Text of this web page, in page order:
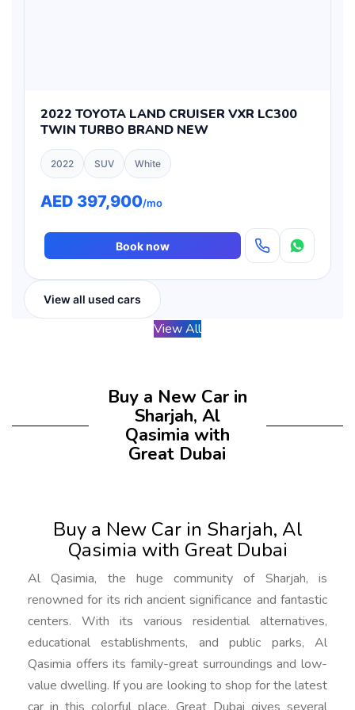
2022 TOYOTA LAND CRUISER VXR LC300
TWIN TURBO BRAND NEW
2022 SUV White
AED 397,900/mo
Book now
View all used cars
View All
Buy a New Car in
Sharjah, Al
Qasimia with
Great Dubai
Buy a New Car in Sharjah, Al
Qasimia with Great Dubai
Al Qasimia, the huge community of Sharjah, is
renowned for its rich ancient significance and fantastic
centers. With its various residential alternatives,
educational establishments, and public parks, Al
Qasimia offers its family-great surroundings and low-
value dwelling. If you are looking to shop for the latest